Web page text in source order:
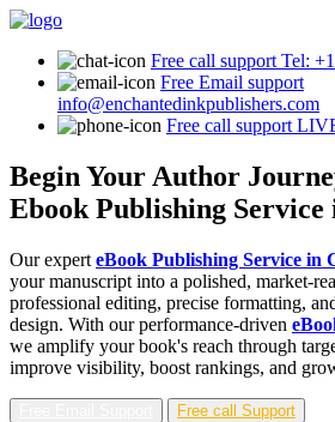
Free call support Tel:
Free Email support
info@enchantedinkpublishers.com
Free call support
Begin Your Author
Ebook Publishing Service
Our expert eBook Publishing Service in
your manuscript into a polished, market-
professional editing, precise formatting,
design. With our performance-driven
we amplify your book's reach through
improve visibility, boost rankings, and
Free call Support